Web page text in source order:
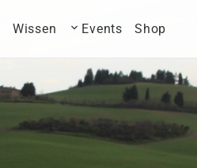
Wissen Events Shop